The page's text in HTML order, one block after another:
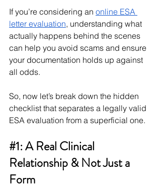
If you’re considering an online ESA
letter evaluation, understanding what
actually happens behind the scenes
can help you avoid scams and ensure
your documentation holds up against
all odds.
So, now let’s break down the hidden
checklist that separates a legally valid
ESA evaluation from a superficial one.
#1: A Real Clinical
Relationship & Not Just a
Form